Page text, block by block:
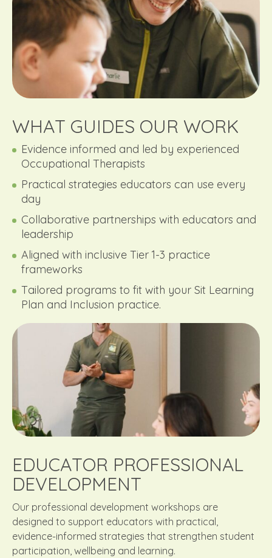
WHAT GUIDES OUR WORK
Evidence informed and led by experienced
Occupational Therapists
Practical strategies educators can use every
day
Collaborative partnerships with educators and
leadership
Aligned with inclusive Tier 1-3 practice
frameworks
Tailored programs to fit with your Sit Learning
Plan and Inclusion practice.
EDUCATOR PROFESSIONAL
DEVELOPMENT
Our professional development workshops are
designed to support educators with practical,
evidence-informed strategies that strengthen student
participation, wellbeing and learning.